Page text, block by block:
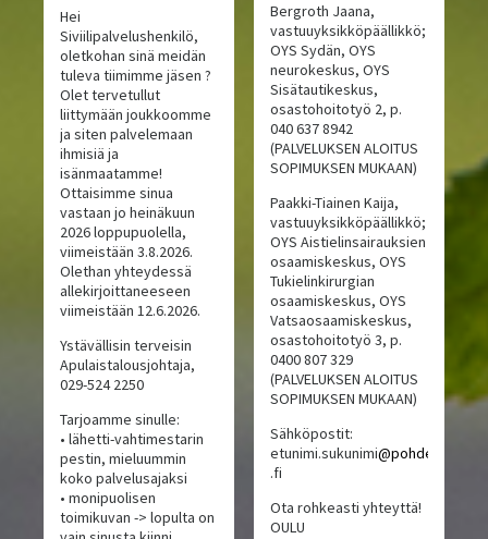
Hei
Siviilipalvelushenkilö,
oletkohan sinä meidän
tuleva tiimimme jäsen ?
Olet tervetullut
liittymään joukkoomme
ja siten palvelemaan
ihmisiä ja
isänmaatamme!
Ottaisimme sinua
vastaan jo heinäkuun
2026 loppupuolella,
viimeistään 3.8.2026.
Olethan yhteydessä
allekirjoittaneeseen
viimeistään 12.6.2026.
Ystävällisin terveisin
Apulaistalousjohtaja,
029-524 2250
Tarjoamme sinulle:
• lähetti-vahtimestarin
pestin, mieluummin
koko palvelusajaksi
• monipuolisen
toimikuvan -> lopulta on
Bergroth Jaana,
vastuuyksikköpäällikkö;
OYS Sydän, OYS
neurokeskus, OYS
Sisätautikeskus,
osastohoitotyö 2, p.
040 637 8942
(PALVELUKSEN ALOITUS
SOPIMUKSEN MUKAAN)
Paakki-Tiainen Kaija,
vastuuyksikköpäällikkö;
OYS Aistielinsairauksien
osaamiskeskus, OYS
Tukielinkirurgian
osaamiskeskus, OYS
Vatsaosaamiskeskus,
osastohoitotyö 3, p.
0400 807 329
(PALVELUKSEN ALOITUS
SOPIMUKSEN MUKAAN)
Sähköpostit:
etunimi.sukunimi@pohde
.fi
Ota rohkeasti yhteyttä!
OULU